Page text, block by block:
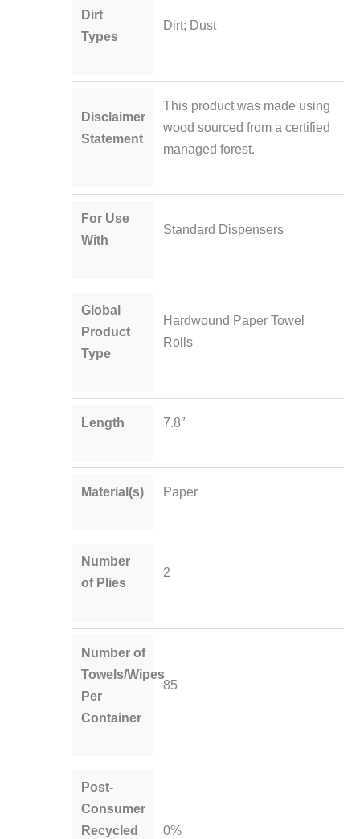
Dirt
Types
Dirt; Dust
Disclaimer
Statement
This product was made using
wood sourced from a certified
managed forest.
For Use
With
Standard Dispensers
Global
Product
Type
Hardwound Paper Towel
Rolls
Length 7.8″
Material(s) Paper
Number
of Plies
2
Number of
Towels/Wipes
Per
Container
85
Post-
Consumer
Recycled
0%